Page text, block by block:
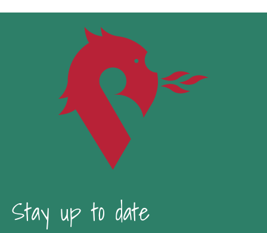
Stay up to date